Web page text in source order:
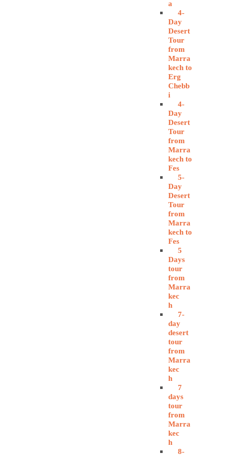
a
4-
Day
Desert
Tour
from
Marra
kech to
Erg
Chebb
i
4-
Day
Desert
Tour
from
Marra
kech to
Fes
5-
Day
Desert
Tour
from
Marra
kech to
Fes
5
Days
tour
from
Marra
kec
h
7-
day
desert
tour
from
Marra
kec
h
7
days
tour
from
Marra
kec
h
8-